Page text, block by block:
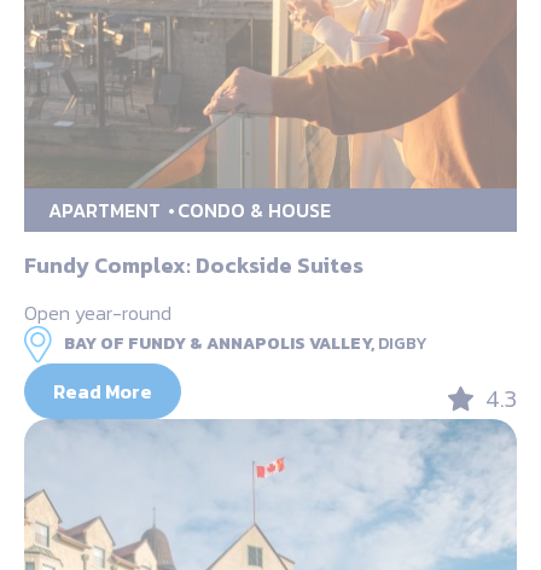
APARTMENT CONDO & HOUSE
Fundy Complex: Dockside Suites
Open year-round
BAY OF FUNDY & ANNAPOLIS VALLEY,DIGBY
Read More 4.3